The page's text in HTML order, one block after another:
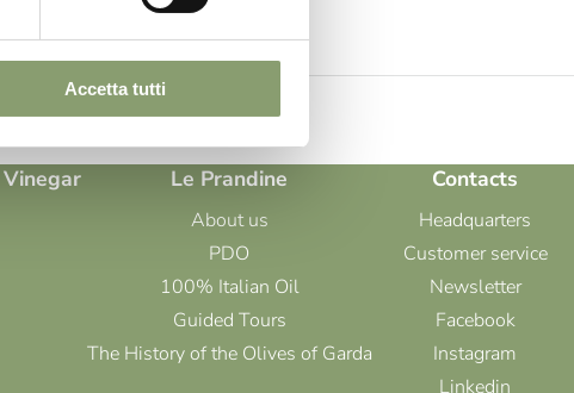
Accetta tutti
Vinegar Le Prandine
About us
PDO
100% Italian Oil
Guided Tours
The History of the Olives of Garda
Contacts
Headquarters
Customer service
Newsletter
Facebook
Instagram
Linkedin